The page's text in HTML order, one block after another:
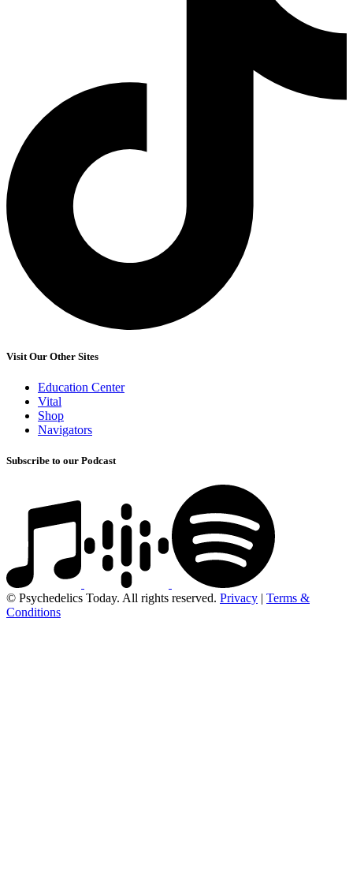
Visit Our Other Sites
Education Center
Vital
Shop
Navigators
Subscribe to our Podcast
© Psychedelics Today. All rights reserved. Privacy | Terms &
Conditions